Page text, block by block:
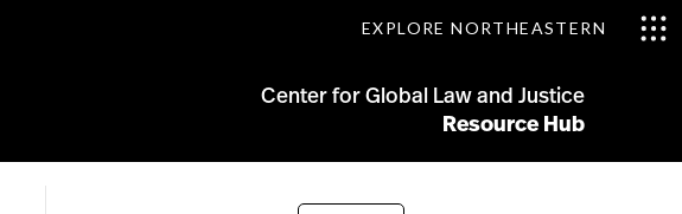
EXPLORE NORTHEASTERN
Center for Global Law and Justice
Resource Hub